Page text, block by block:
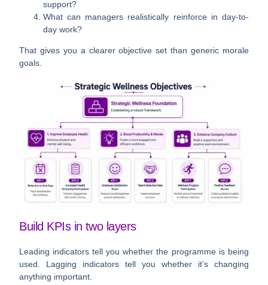
support?
What can managers realistically reinforce in day-to-
day work?
That gives you a clearer objective set than generic morale
goals.
Build KPIs in two layers
Leading indicators tell you whether the programme is being
used. Lagging indicators tell you whether it’s changing
anything important.